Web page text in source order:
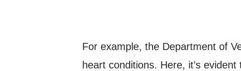
For example, the Department of
heart conditions. Here, it’s